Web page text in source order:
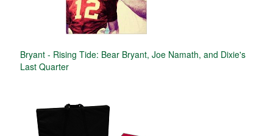
Bryant - Rising Tide: Bear Bryant, Joe Namath, and Dixie's
Last Quarter